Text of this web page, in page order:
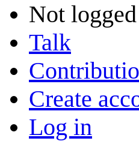
Not
Talk
Create
Log in